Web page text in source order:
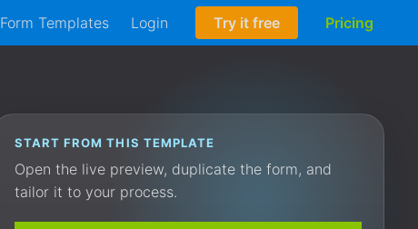
Form Templates Login Try it free Pricing
START FROM THIS TEMPLATE
Open the live preview, duplicate the form, and
tailor it to your process.